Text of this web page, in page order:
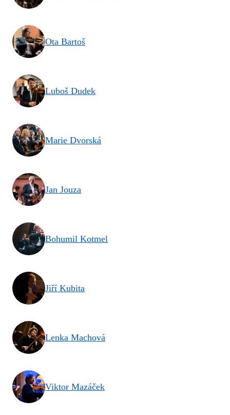
Ota Bartoš
Luboš Dudek
Marie Dvorská
Jan Jouza
Bohumil Kotmel
Jiří Kubita
Lenka Machová
Viktor Mazáček